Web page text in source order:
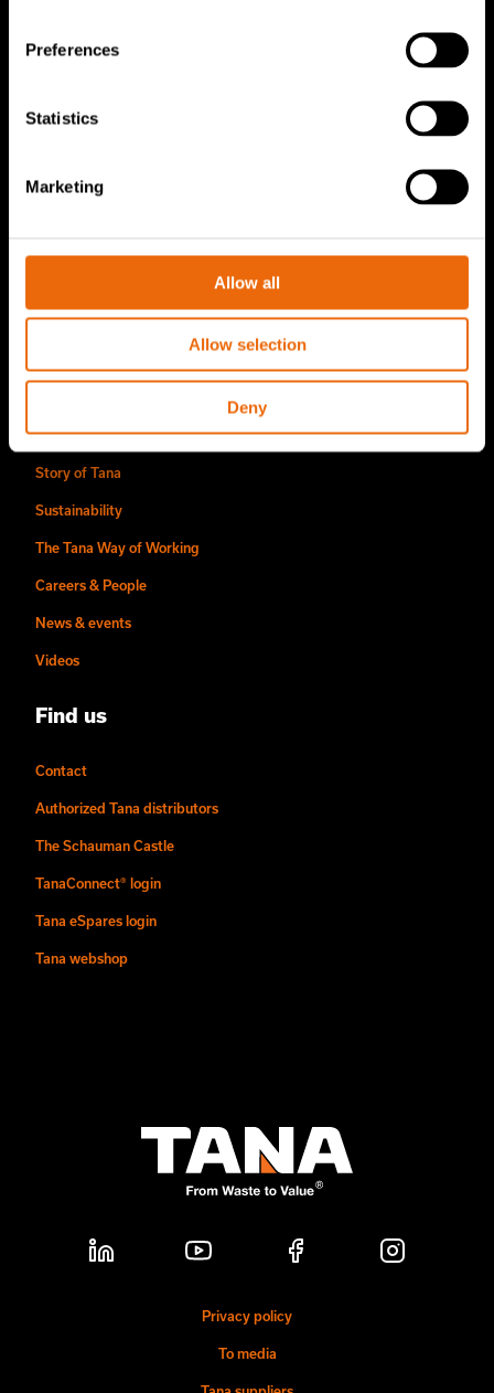
Preferences
Statistics
Marketing
Allow all
Allow selection
Deny
Tana Rental
Story of Tana
Sustainability
The Tana Way of Working
Careers & People
News & events
Videos
Find us
Contact
Authorized Tana distributors
The Schauman Castle
TanaConnect® login
Tana eSpares login
Tana webshop
Privacy policy
To media